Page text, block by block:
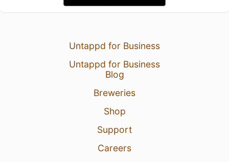
Untappd for Business
Untappd for Business
Blog
Breweries
Shop
Support
Careers